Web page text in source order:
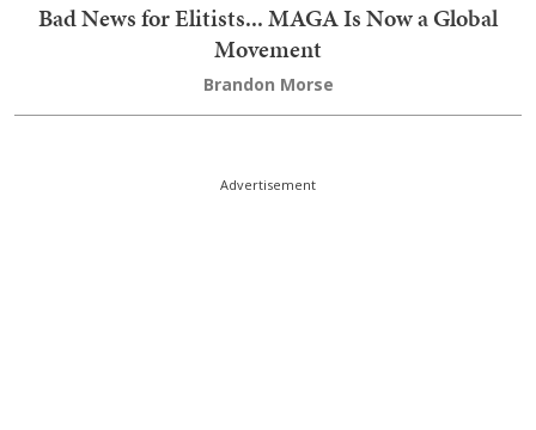
Bad News for Elitists... MAGA Is Now a Global
Movement
Brandon Morse
Advertisement